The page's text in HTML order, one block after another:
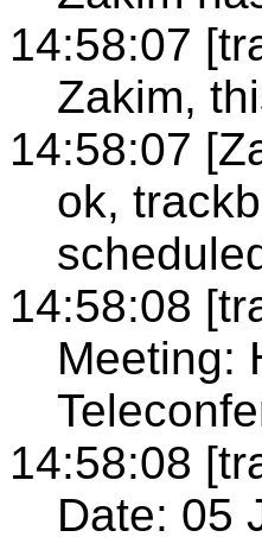
14:58:07
Zakim,
14:58:07
ok,
14:58:08
Meeting:
14:58:08
Date: 05